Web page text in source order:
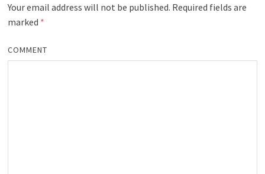
Your email address will not be published. Required fields are
marked *
COMMENT